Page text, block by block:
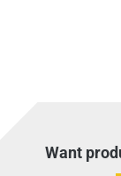
Want